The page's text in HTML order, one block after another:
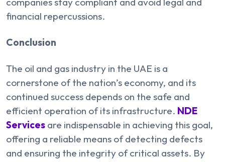
financial repercussions.
Conclusion
The oil and gas industry in the UAE is a
cornerstone of the nation’s economy, and its
continued success depends on the safe and
efficient operation of its infrastructure. NDE
Services are indispensable in achieving this goal,
offering a reliable means of detecting defects
and ensuring the integrity of critical assets. By